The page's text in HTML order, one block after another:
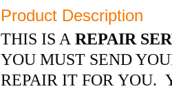
Product Description
THIS IS A REPAIR
YOU MUST SEND
REPAIR IT FOR YOU.